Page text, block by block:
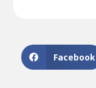
Facebook